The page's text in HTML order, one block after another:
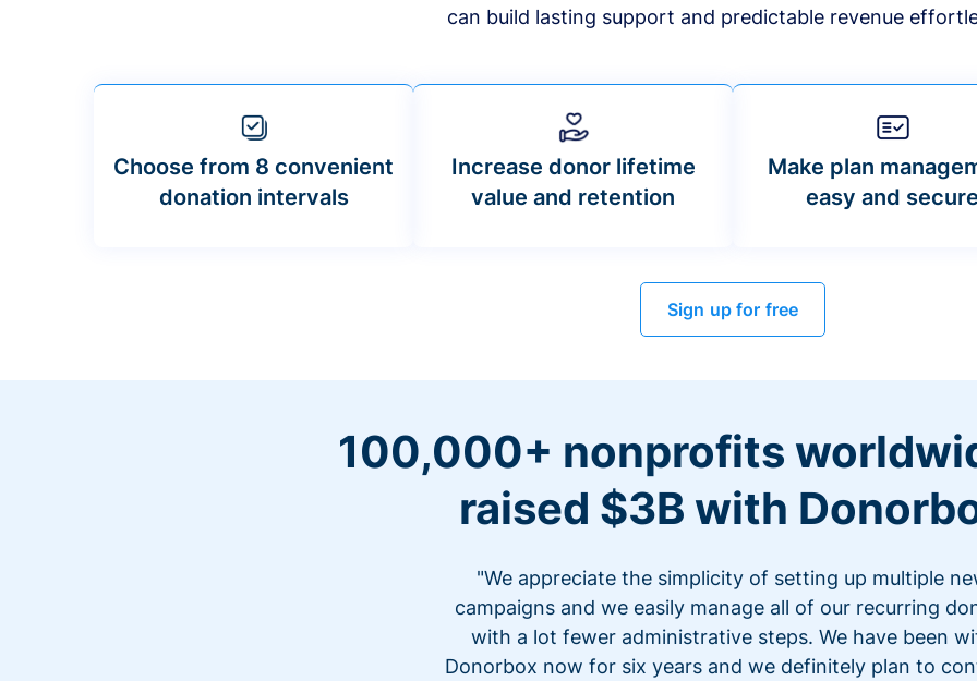
can build lasting support and predictable revenue
Choose from 8 convenient
donation intervals
Increase donor lifetime
value and retention
Make plan
easy and secure
Sign up for free
100,000+ nonprofits
raised $3B with
"We appreciate the simplicity of setting up multiple
campaigns and we easily manage all of our recurring
with a lot fewer administrative steps. We have been
Donorbox now for six years and we definitely plan to